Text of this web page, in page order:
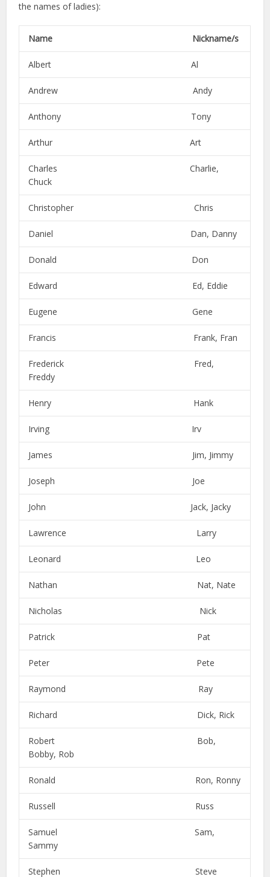
the names of ladies):
Name Nickname/s
Albert Al
Andrew Andy
Anthony Tony
Arthur Art
Charles Charlie,
Chuck
Christopher Chris
Daniel Dan, Danny
Donald Don
Edward Ed, Eddie
Eugene Gene
Francis Frank, Fran
Frederick Fred,
Freddy
Henry Hank
Irving Irv
James Jim, Jimmy
Joseph Joe
John Jack, Jacky
Lawrence Larry
Leonard Leo
Nathan Nat, Nate
Nicholas Nick
Patrick Pat
Peter Pete
Raymond Ray
Richard Dick, Rick
Robert Bob,
Bobby, Rob
Ronald Ron, Ronny
Russell Russ
Samuel Sam,
Sammy
Stephen Steve